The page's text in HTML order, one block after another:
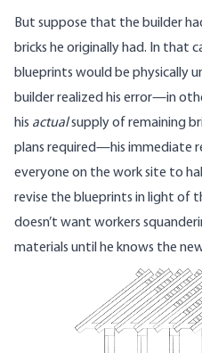
But suppose that the builder
bricks he originally had. In that
blueprints would be physically
builder realized his error—in
his actualsupply of remaining
plans required—his immediate
everyone on the work site to
revise the blueprints in light of
doesn’t want workers
materials until he knows the